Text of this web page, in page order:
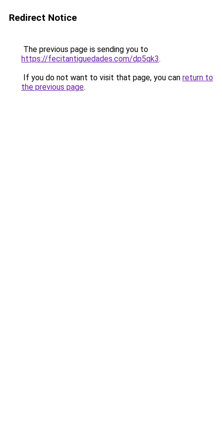
Redirect Notice
The previous page is sending you to
https://fecitantiguedades.com/dp5qk3.
If you do not want to visit that page, you can return to
the previous page.